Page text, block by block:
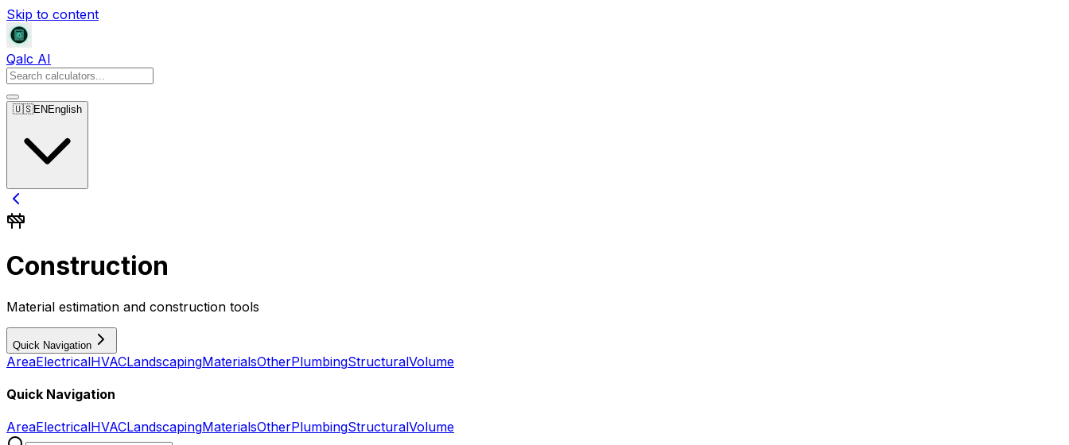
Skip to content
Qalc AI
🇺🇸EN English
Construction
Material estimation and construction tools
Quick Navigation
AreaElectricalHVACLandscapingMaterialsOtherPlumbingStructuralVolume
Quick Navigation
AreaElectricalHVACLandscapingMaterialsOtherPlumbingStructuralVolume